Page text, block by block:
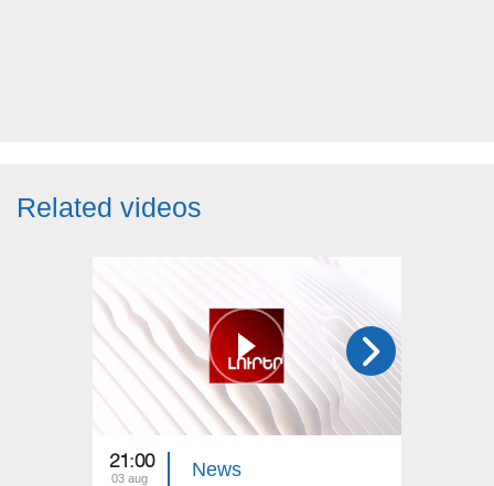
Related videos
21:00
03 aug News